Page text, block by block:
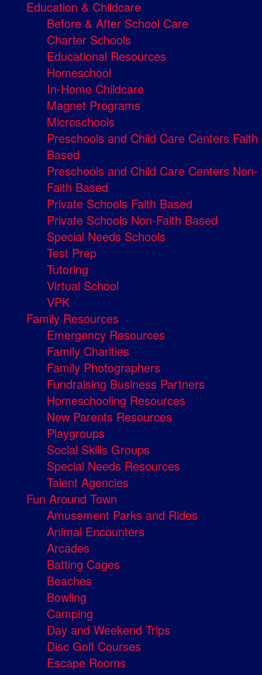
Education & Childcare
Before & After School Care
Charter Schools
Educational Resources
Homeschool
In-Home Childcare
Magnet Programs
Microschools
Preschools and Child Care Centers Faith
Based
Preschools and Child Care Centers Non-
Faith Based
Private Schools Faith Based
Private Schools Non-Faith Based
Special Needs Schools
Test Prep
Tutoring
Virtual School
VPK
Family Resources
Emergency Resources
Family Charities
Family Photographers
Fundraising Business Partners
Homeschooling Resources
New Parents Resources
Playgroups
Social Skills Groups
Special Needs Resources
Talent Agencies
Fun Around Town
Amusement Parks and Rides
Animal Encounters
Arcades
Batting Cages
Beaches
Bowling
Camping
Day and Weekend Trips
Disc Golf Courses
Escape Rooms